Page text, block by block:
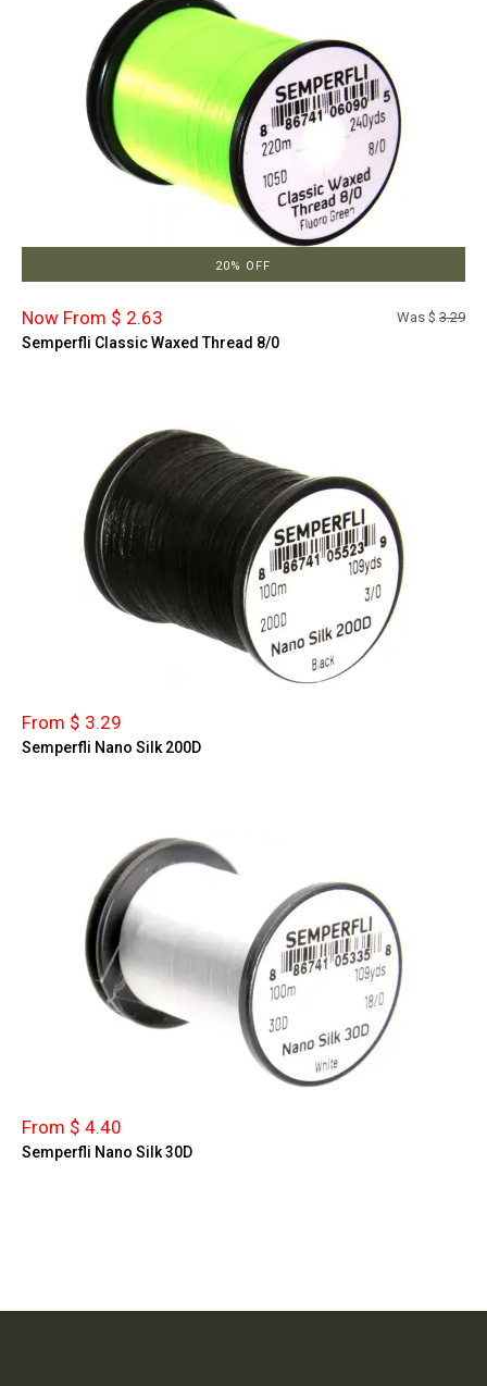
20% OFF
Now From $ 2.63 Was $ 3.29
Semperfli Classic Waxed Thread 8/0
From $ 3.29
Semperfli Nano Silk 200D
From $ 4.40
Semperfli Nano Silk 30D